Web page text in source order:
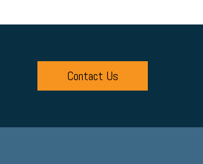
Contact Us